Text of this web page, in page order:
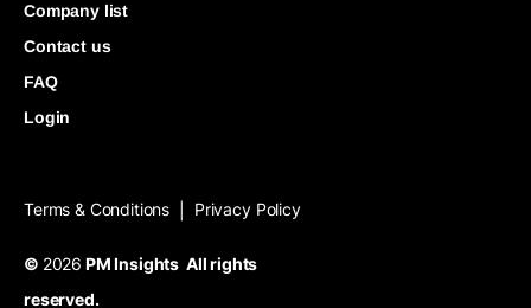
Company list
Contact us
FAQ
Login
Terms & Conditions Privacy Policy
© 2026 PM Insights All rights
reserved.